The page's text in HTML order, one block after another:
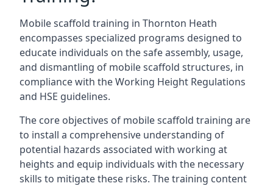
Mobile scaffold training in Thornton Heath
encompasses specialized programs designed to
educate individuals on the safe assembly, usage,
and dismantling of mobile scaffold structures, in
compliance with the Working Height Regulations
and HSE guidelines.
The core objectives of mobile scaffold training are
to install a comprehensive understanding of
potential hazards associated with working at
heights and equip individuals with the necessary
skills to mitigate these risks. The training content